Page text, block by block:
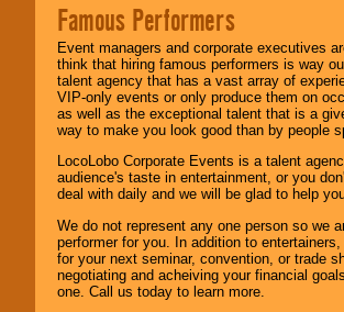
Famous Performers
Event managers and corporate executives
think that hiring famous performers is way
talent agency that has a vast array of
VIP-only events or only produce them on
as well as the exceptional talent that is a
way to make you look good than by people
LocoLobo Corporate Events is a talent
audience's taste in entertainment, or you
deal with daily and we will be glad to help
We do not represent any one person so we
performer for you. In addition to
for your next seminar, convention, or trade
negotiating and acheiving your financial
one. Call us today to learn more.